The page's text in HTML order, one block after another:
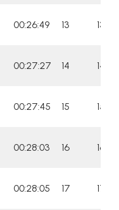
00:26:49 13 13
00:27:27 14 14
00:27:45 15 15
00:28:03 16 16
00:28:05 17 17